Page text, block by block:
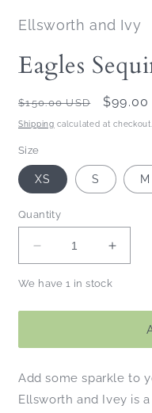
Ellsworth and Ivy
Eagles
Regular
price
$150.00 USD
Sale
price
$99.00
Shipping calculated at checkout.
Size
XS S M
Quantity
Decrease
quantity
for
quantity
for
We have 1 in stock
Add some sparkle to
Ellsworth and Ivey is